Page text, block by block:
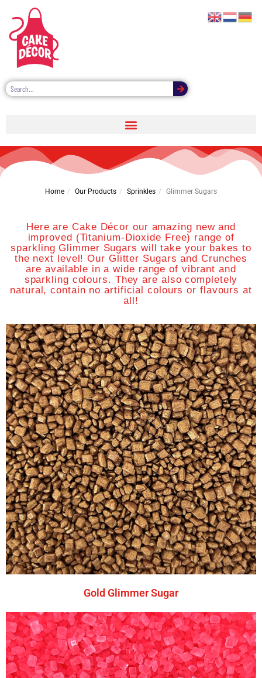
GLIMMER SUGAR
Home Our Products Sprinkles Glimmer Sugars
Here are Cake Décor our amazing new and
improved (Titanium-Dioxide Free) range of
sparkling Glimmer Sugars will take your bakes to
the next level! Our Glitter Sugars and Crunches
are available in a wide range of vibrant and
sparkling colours. They are also completely
natural, contain no artificial colours or flavours at
all!
Gold Glimmer Sugar